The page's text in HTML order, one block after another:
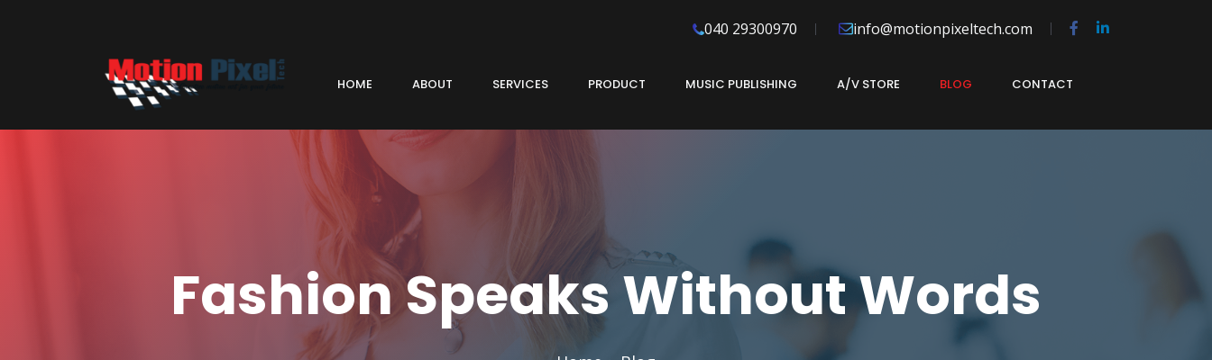
040 29300970 info@motionpixeltech.com
HOME ABOUT SERVICES PRODUCT MUSIC PUBLISHING A/V STORE BLOG CONTACT
Fashion Speaks Without Words